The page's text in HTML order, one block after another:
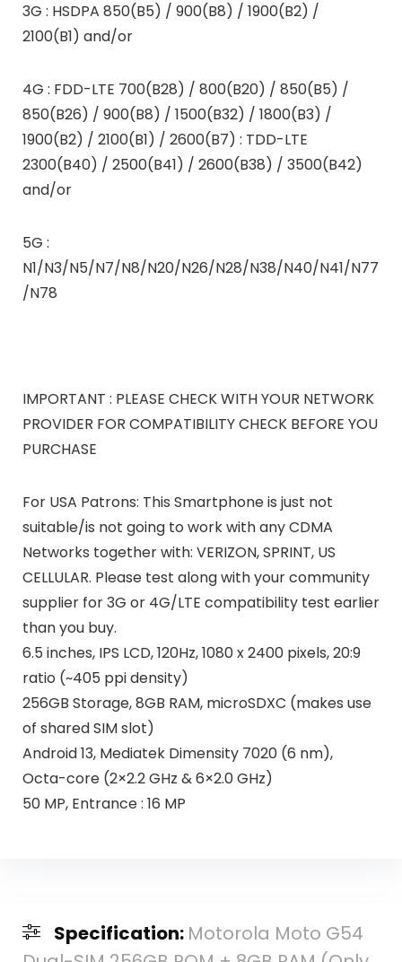
3G : HSDPA 850(B5) / 900(B8) / 1900(B2) /
2100(B1) and/or
4G : FDD-LTE 700(B28) / 800(B20) / 850(B5) /
850(B26) / 900(B8) / 1500(B32) / 1800(B3) /
1900(B2) / 2100(B1) / 2600(B7) : TDD-LTE
2300(B40) / 2500(B41) / 2600(B38) / 3500(B42)
and/or
5G :
N1/N3/N5/N7/N8/N20/N26/N28/N38/N40/N41/N77
/N78
IMPORTANT : PLEASE CHECK WITH YOUR NETWORK
PROVIDER FOR COMPATIBILITY CHECK BEFORE YOU
PURCHASE
For USA Patrons: This Smartphone is just not
suitable/is not going to work with any CDMA
Networks together with: VERIZON, SPRINT, US
CELLULAR. Please test along with your community
supplier for 3G or 4G/LTE compatibility test earlier
than you buy.
6.5 inches, IPS LCD, 120Hz, 1080 x 2400 pixels, 20:9
ratio (~405 ppi density)
256GB Storage, 8GB RAM, microSDXC (makes use
of shared SIM slot)
Android 13, Mediatek Dimensity 7020 (6 nm),
Octa-core (2×2.2 GHz & 6×2.0 GHz)
50 MP, Entrance : 16 MP
Specification: Motorola Moto G54